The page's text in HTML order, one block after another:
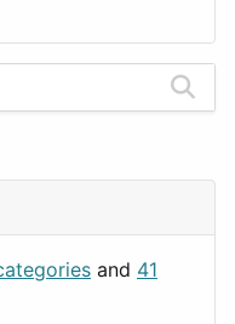
and 41